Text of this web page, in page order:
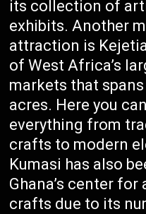
its collection of
exhibits. Another
attraction is
of West Africa’s
markets that
acres. Here you
everything from
crafts to modern
Kumasi has also
Ghana’s center for
crafts due to its